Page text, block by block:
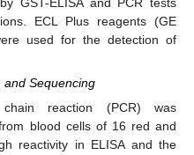
ECL Plus reagents (GE
used for the detection of
and Sequencing
chain reaction (PCR) was
blood cells of 16 red and
reactivity in ELISA and the